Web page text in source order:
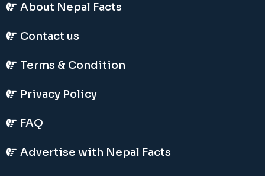
About Nepal Facts
Contact us
Terms & Condition
Privacy Policy
FAQ
Advertise with Nepal Facts